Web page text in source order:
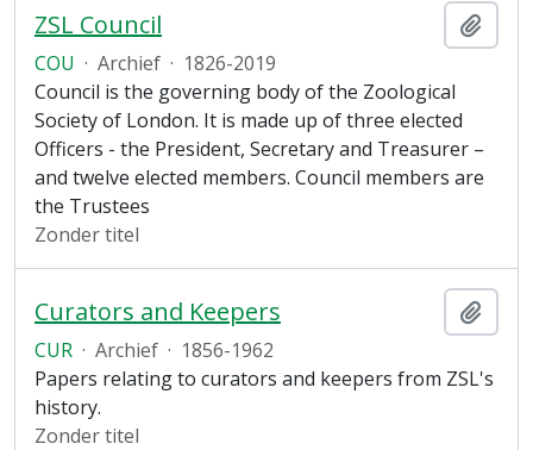
ZSL Council
COU · Archief · 1826-2019
Council is the governing body of the Zoological
Society of London. It is made up of three elected
Officers - the President, Secretary and Treasurer –
and twelve elected members. Council members are
the Trustees
Zonder titel
Curators and Keepers
CUR · Archief · 1856-1962
Papers relating to curators and keepers from ZSL's
history.
Zonder titel